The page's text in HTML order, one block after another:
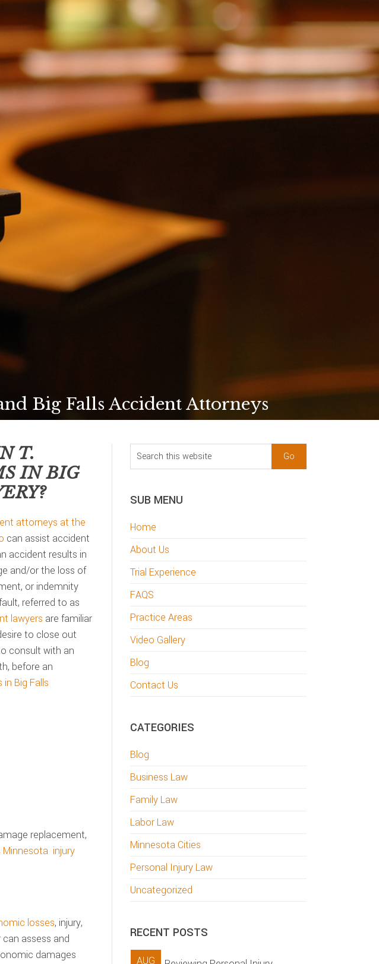
Big Falls Accident Attorneys
T.
INBIG
attorneys at the
can assist accident
accident results in
and/or the loss of
or indemnity
referred to as
lawyers are familiar
to close out
consult with an
before an
in Big Falls
replacement,
Minnesota injury
losses, injury,
assess and
damages
sidebar
Blog
Sidebar
Search
this
SUB MENU
Home
About Us
Trial Experience
FAQS
Practice Areas
Video Gallery
Blog
Contact Us
CATEGORIES
Blog
Business Law
Family Law
Labor Law
Minnesota Cities
Personal Injury Law
Uncategorized
RECENT POSTS
AUG